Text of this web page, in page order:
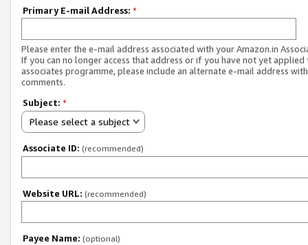
Primary E-mail Address: *
Please enter the e-mail address associated with your Amazon.in
If you can no longer access that address or if you have not yet applied
associates programme, please include an alternate e-mail address
comments.
Subject: *
Please select a subject
Associate ID: (recommended)
Website URL: (recommended)
Payee Name: (optional)